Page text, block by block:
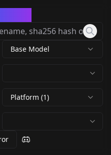
Base Model
Platform (1)